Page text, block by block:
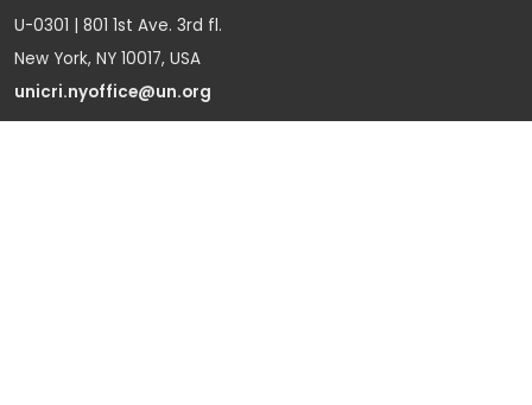
U-0301 | 801 1st Ave. 3rd fl.
New York, NY 10017, USA
unicri.nyoffice@un.org